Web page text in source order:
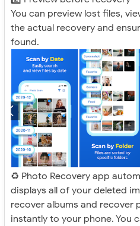
You can preview lost files,
the actual recovery and
found.
♻️ Photo Recovery app
displays all of your deleted
recover albums and recover
instantly to your phone. You